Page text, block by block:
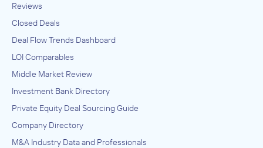
Reviews
Closed Deals
Deal Flow Trends Dashboard
LOI Comparables
Middle Market Review
Investment Bank Directory
Private Equity Deal Sourcing Guide
Company Directory
M&A Industry Data and Professionals